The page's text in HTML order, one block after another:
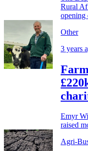
Rural
opening
Other
3 years
Emyr
raised
Agri-